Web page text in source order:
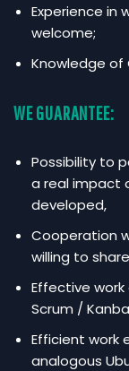
Experience in
welcome;
Knowledge of
WE GUARANTEE:
Possibility to
a real impact
developed,
Cooperation
willing to
Effective work
Scrum /
Efficient work
analogous